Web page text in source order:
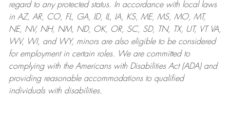
regard to any protected status. In accordance with local laws
in AZ, AR, CO, FL, GA, ID, IL, IA, KS, ME, MS, MO, MT,
NE, NV, NH, NM, ND, OK, OR, SC, SD, TN, TX, UT, VT VA,
WV, WI, and WY, minors are also eligible to be considered
for employment in certain roles.
We are committed to
complying withthe Americans with Disabilities Act (ADA) and
providing reasonableaccommodations to qualified
individuals with disabilities.